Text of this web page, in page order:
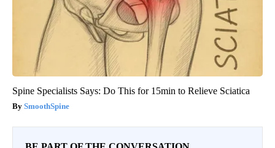
Spine Specialists Says: Do This for 15min to Relieve Sciatica
SmoothSpine